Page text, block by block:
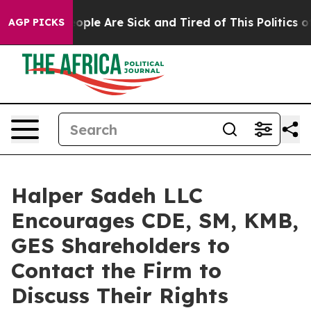
AGP PICKS
Win: “People Are Sick and Tired of This Politics of
Halper Sadeh LLC
Encourages CDE, SM, KMB,
GES Shareholders to
Contact the Firm to
Discuss Their Rights